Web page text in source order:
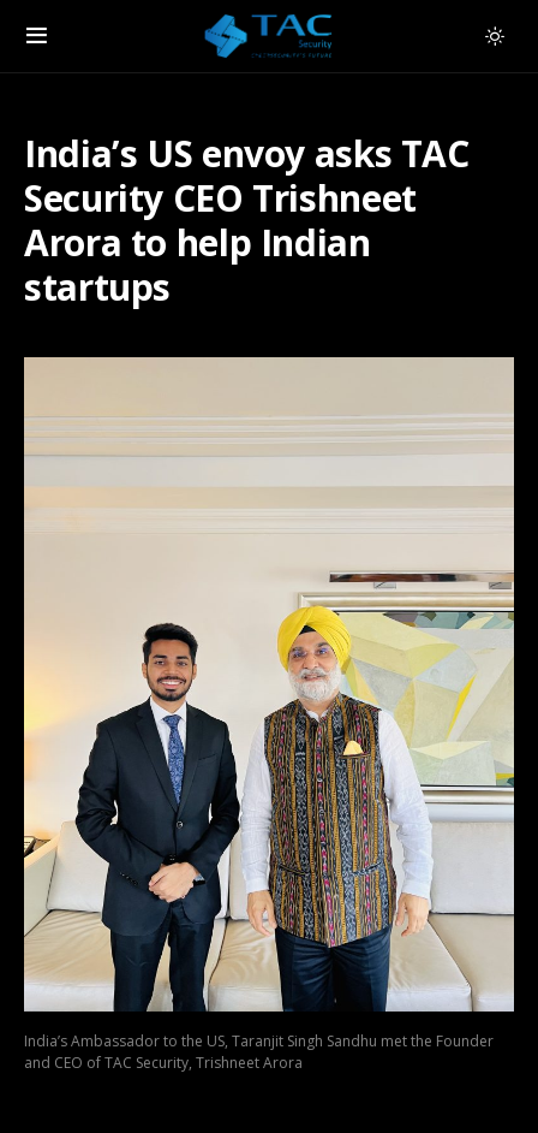
India’s US envoy asks TAC
Security CEO Trishneet
Arora to help Indian
startups
India’s Ambassador to the US, Taranjit Singh Sandhu met the Founder
and CEO of TAC Security, Trishneet Arora